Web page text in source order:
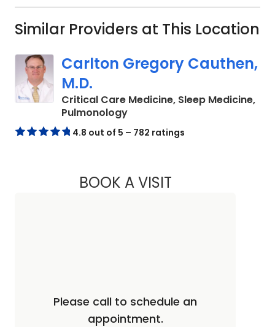
Similar Providers at This Location
Carlton Gregory Cauthen,
M.D.
Critical Care Medicine, Sleep Medicine,
Pulmonologyin Columbia, SC
4.8 out of 5 – 782 ratings
BOOK A VISITCARLTON
Please call to schedule an
appointment.